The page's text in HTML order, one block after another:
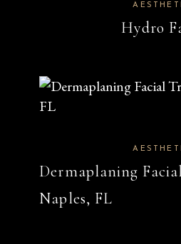
Hydro
Dermaplaning
Naples, FL